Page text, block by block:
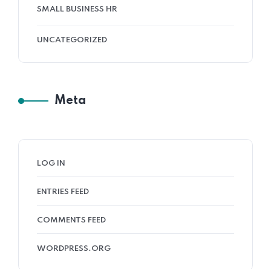
SMALL BUSINESS HR
UNCATEGORIZED
Meta
LOG IN
ENTRIES FEED
COMMENTS FEED
WORDPRESS.ORG